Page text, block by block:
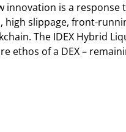
innovation is a response
high slippage, front-
The IDEX Hybrid
ethos of a DEX –